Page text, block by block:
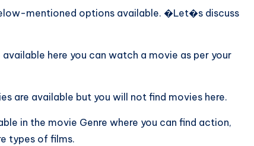
mentioned options available. �Let�s discuss
here you can watch a movie as per your
are available but you will not find movies here.
in the movie Genre where you can find action,
types of films.